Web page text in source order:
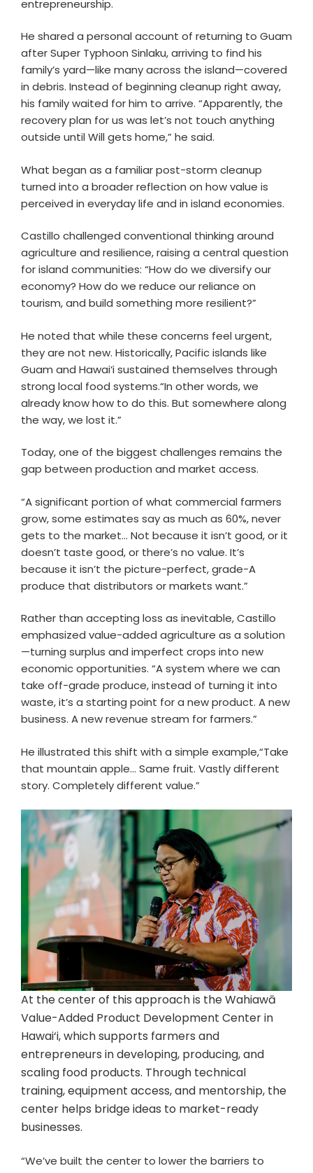
entrepreneurship.
He shared a personal account of returning to Guam
after Super Typhoon Sinlaku, arriving to find his
family’s yard—like many across the island—covered
in debris. Instead of beginning cleanup right away,
his family waited for him to arrive. “Apparently, the
recovery plan for us was let’s not touch anything
outside until Will gets home,” he said.
What began as a familiar post-storm cleanup
turned into a broader reflection on how value is
perceived in everyday life and in island economies.
Castillo challenged conventional thinking around
agriculture and resilience, raising a central question
for island communities: “How do we diversify our
economy? How do we reduce our reliance on
tourism, and build something more resilient?”
He noted that while these concerns feel urgent,
they are not new. Historically, Pacific islands like
Guam and Hawai‘i sustained themselves through
strong local food systems.“In other words, we
already know how to do this. But somewhere along
the way, we lost it.”
Today, one of the biggest challenges remains the
gap between production and market access.
“A significant portion of what commercial farmers
grow, some estimates say as much as 60%, never
gets to the market… Not because it isn’t good, or it
doesn’t taste good, or there’s no value. It’s
because it isn’t the picture-perfect, grade-A
produce that distributors or markets want.”
Rather than accepting loss as inevitable, Castillo
emphasized value-added agriculture as a solution
—turning surplus and imperfect crops into new
economic opportunities. “A system where we can
take off-grade produce, instead of turning it into
waste, it’s a starting point for a new product. A new
business. A new revenue stream for farmers.”
He illustrated this shift with a simple example,“Take
that mountain apple… Same fruit. Vastly different
story. Completely different value.”
At the center of this approach is the Wahiawā
Value-Added Product Development Center in
Hawai‘i, which supports farmers and
entrepreneurs in developing, producing, and
scaling food products. Through technical
training, equipment access, and mentorship, the
center helps bridge ideas to market-ready
businesses.
“We’ve built the center to lower the barriers to